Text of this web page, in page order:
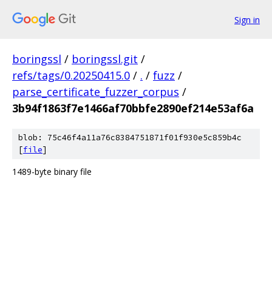
Sign in
boringssl / boringssl.git /
refs/tags/0.20250415.0 / . / fuzz /
parse_certificate_fuzzer_corpus /
3b94f1863f7e1466af70bbfe2890ef214e53af6a
blob: 75c46f4a11a76c8384751871f01f930e5c859b4c
[file]
1489-byte binary file